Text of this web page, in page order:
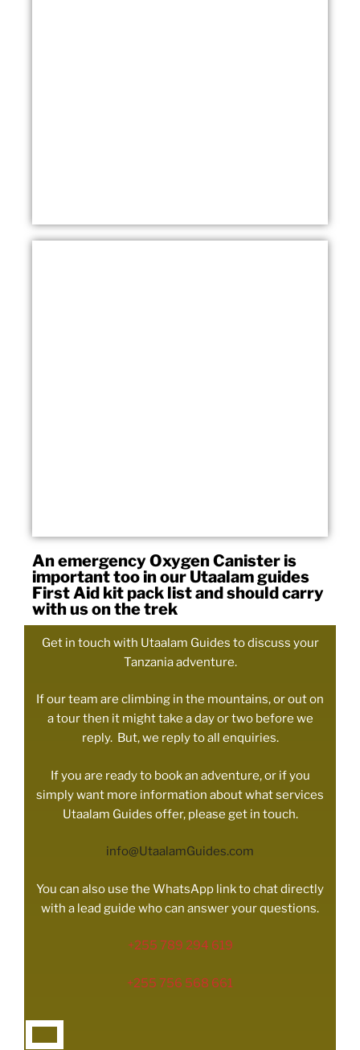
An emergency Oxygen Canister is
important too in our Utaalam guides
First Aid kit pack list and should carry
with us on the trek
Get in touch with Utaalam Guides to discuss your
Tanzania adventure.
If our team are climbing in the mountains, or out on
a tour then it might take a day or two before we
reply. But, we reply to all enquiries.
If you are ready to book an adventure, or if you
simply want more information about what services
Utaalam Guides offer, please get in touch.
info@UtaalamGuides.com
You can also use the WhatsApp link to chat directly
with a lead guide who can answer your questions.
+255 789 294 619
+255 756 568 661